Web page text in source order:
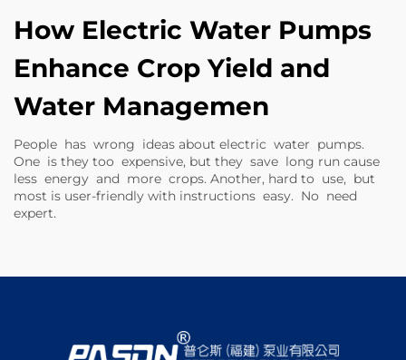
How Electric Water Pumps
Enhance Crop Yield and
Water Managemen
People has wrong ideas about electric water pumps.
One is they too expensive, but they save long run cause
less energy and more crops. Another, hard to use, but
most is user-friendly with instructions easy. No need
expert.